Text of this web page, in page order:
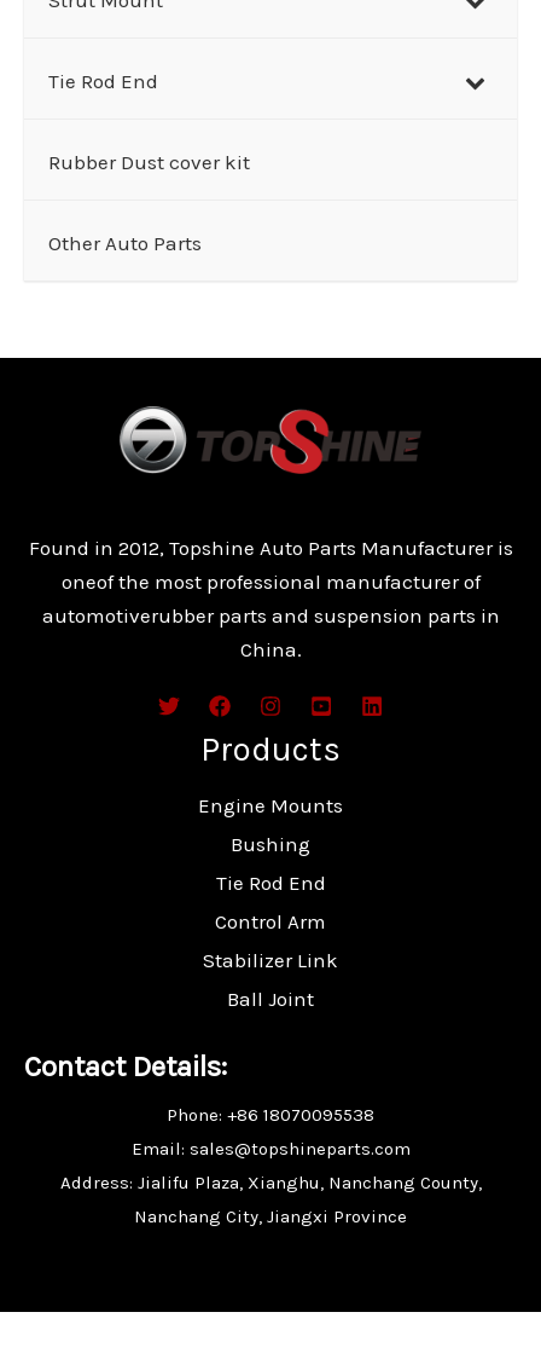
Tie Rod End
Rubber Dust cover kit
Other Auto Parts
Found in 2012, Topshine Auto Parts Manufacturer is
oneof the most professional manufacturer of
automotiverubber parts and suspension parts in
China.
Products
Engine Mounts
Bushing
Tie Rod End
Control Arm
Stabilizer Link
Ball Joint
Contact Details:
Phone: +86 18070095538
Email: sales@topshineparts.com
Address: Jialifu Plaza, Xianghu, Nanchang County,
Nanchang City, Jiangxi Province